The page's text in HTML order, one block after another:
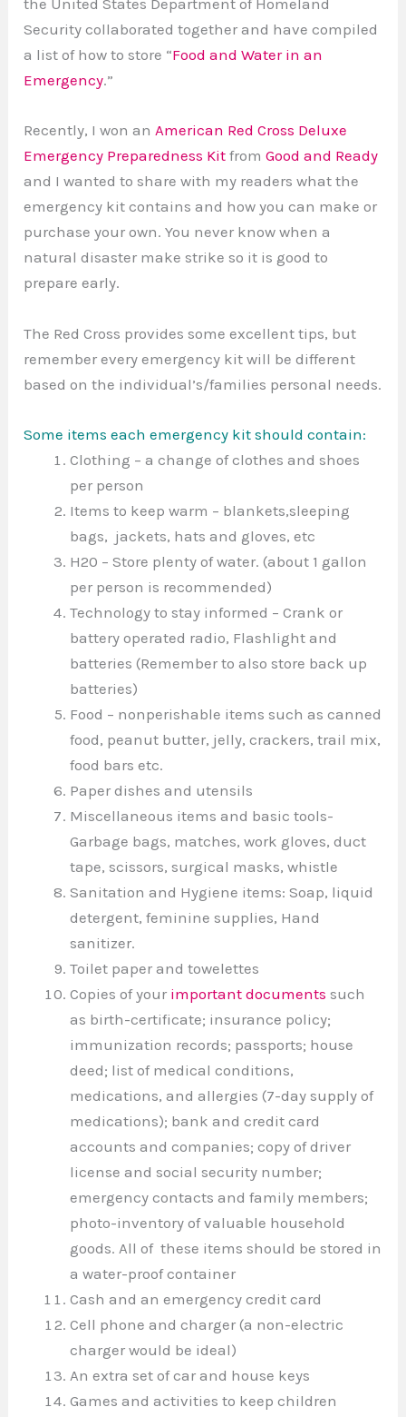
the United States Department of Homeland
Security collaborated together and have compiled
a list of how to store “Food and Water in an
Emergency.”
Recently, I won anAmerican Red Cross Deluxe
Emergency Preparedness Kit fromGood and Ready
and I wanted to share with my readers what the
emergency kit contains and how you can make or
purchase your own. You never know when a
natural disaster make strike so it is good to
prepare early.
The Red Cross provides some excellent tips, but
remember every emergency kit will be different
based on the individual’s/families personal needs.
Some items each emergency kit should contain:
Clothing – a change of clothes and shoes
per person
Items to keep warm – blankets,sleeping
bags, jackets, hats and gloves, etc
H20 – Store plenty of water. (about 1 gallon
per person is recommended)
Technology to stay informed – Crank or
battery operated radio, Flashlight and
batteries (Remember to also store back up
batteries)
Food – nonperishable items such as canned
food, peanut butter, jelly, crackers, trail mix,
food bars etc.
Paper dishes and utensils
Miscellaneous items and basic tools-
Garbage bags, matches, work gloves, duct
tape, scissors, surgical masks, whistle
Sanitation and Hygiene items: Soap, liquid
detergent, feminine supplies, Hand
sanitizer.
Toilet paper and towelettes
Copies of your important documents such
as birth-certificate; insurance policy;
immunization records; passports; house
deed; list of medical conditions,
medications, and allergies (7-day supply of
medications); bank and credit card
accounts and companies; copy of driver
license and social security number;
emergency contacts and family members;
photo-inventory of valuable household
goods. All of these items should be stored in
a water-proof container
Cash and an emergency credit card
Cell phone and charger (a non-electric
charger would be ideal)
An extra set of car and house keys
Games and activities to keep children